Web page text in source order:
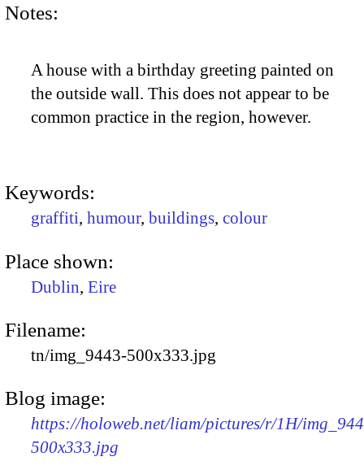
Notes:
A house with a birthday greeting painted on
the outside wall. This does not appear to be
common practice in the region, however.
Keywords:
graffiti, humour, buildings, colour
Place shown:
Dublin, Eire
Filename:
tn/img_9443-500x333.jpg
Blog image:
https://holoweb.net/liam/pictures/r/1H/
500x333.jpg